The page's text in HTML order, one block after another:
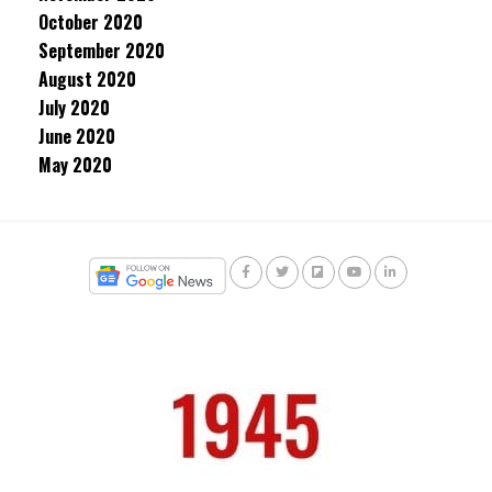
October 2020
September 2020
August 2020
July 2020
June 2020
May 2020